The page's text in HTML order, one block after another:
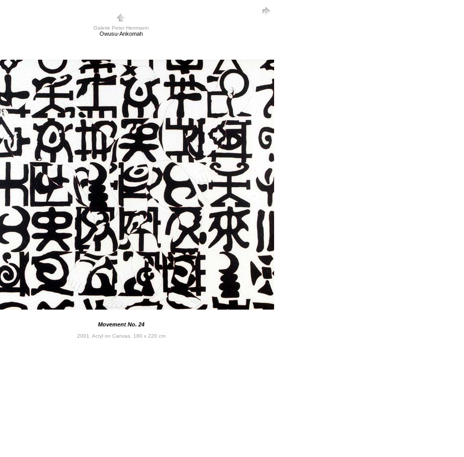
Galerie Peter Herrmann
Owusu-Ankomah
Movement No. 24
2001. Acryl on Canvas. 180 x 220 cm